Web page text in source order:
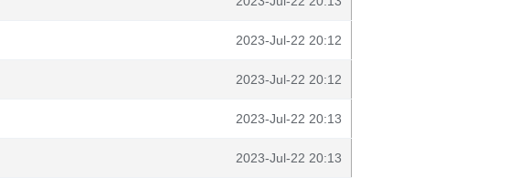
2023-Jul-22 20:12
2023-Jul-22 20:12
2023-Jul-22 20:13
2023-Jul-22 20:13